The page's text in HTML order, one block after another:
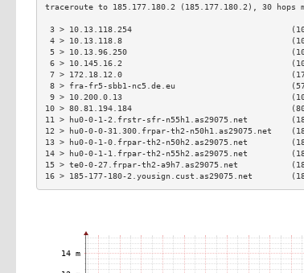
3 > 10.13.118.254
4 > 10.13.118.8
5 > 10.13.96.250
6 > 10.145.16.2
7 > 172.18.12.0
8 > fra-fr5-sbb1-nc5.de.eu
9 > 10.200.0.13
10 > 80.81.194.184
11 > hu0-0-1-2.frstr-sfr-n55h1.as29075.net
12 > hu0-0-0-31.300.frpar-th2-n50h1.as29075.net
13 > hu0-0-1-0.frpar-th2-n50h2.as29075.net
14 > hu0-0-1-1.frpar-th2-n55h2.as29075.net
15 > te0-0-27.frpar-th2-a9h7.as29075.net
16 > 185-177-180-2.yousign.cust.as29075.net